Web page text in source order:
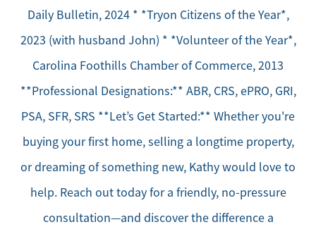
Daily Bulletin, 2024 * *Tryon Citizens of the Year*,
2023 (with husband John) * *Volunteer of the Year*,
Carolina Foothills Chamber of Commerce, 2013
**Professional Designations:** ABR, CRS, ePRO, GRI,
PSA, SFR, SRS **Let’s Get Started:** Whether you're
buying your first home, selling a longtime property,
or dreaming of something new, Kathy would love to
help. Reach out today for a friendly, no-pressure
consultation—and discover the difference a